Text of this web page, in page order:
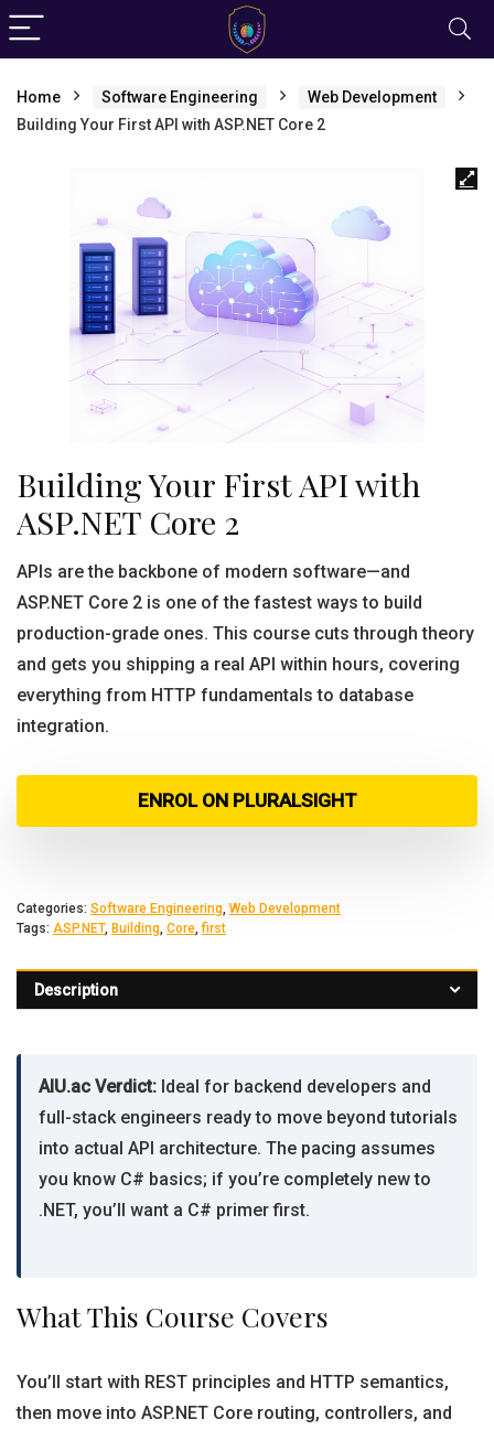
Home Software Engineering
Web Development
Building Your First API with ASP.NET Core 2
Building Your First API with
ASP.NET Core 2
APIs are the backbone of modern software—and
ASP.NET Core 2 is one of the fastest ways to build
production-grade ones. This course cuts through theory
and gets you shipping a real API within hours, covering
everything from HTTP fundamentals to database
integration.
ENROL ON PLURALSIGHT
Categories: Software Engineering, Web Development
Tags: ASP.NET, Building, Core,first
Description
AIU.ac Verdict: Ideal for backend developers and
full-stack engineers ready to move beyond tutorials
into actual API architecture. The pacing assumes
you know C# basics; if you’re completely new to
.NET, you’ll want a C# primer first.
What This Course Covers
You’ll start with REST principles and HTTP semantics,
then move into ASP.NET Core routing, controllers, and